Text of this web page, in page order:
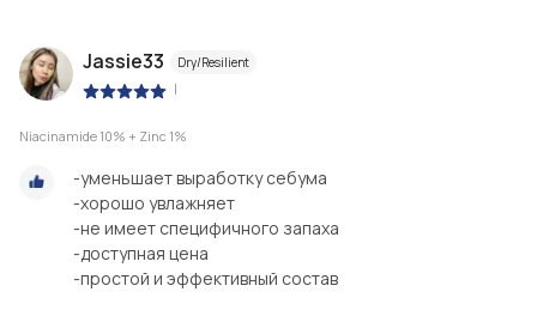
Jassie33 Dry/Resilient
|
Niacinamide 10% + Zinc 1%
-уменьшает выработку себума
-хорошо увлажняет
-не имеет специфичного запаха
-доступная цена
-простой и эффективный состав